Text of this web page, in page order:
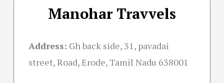
Manohar Travvels
Address: Gh back side, 31, pavadai
street, Road, Erode, Tamil Nadu 638001